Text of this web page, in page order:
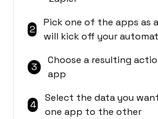
2
Pick one of the apps as
will kick off your
3
Choose a resulting
app
4
Select the data you
one app to the other